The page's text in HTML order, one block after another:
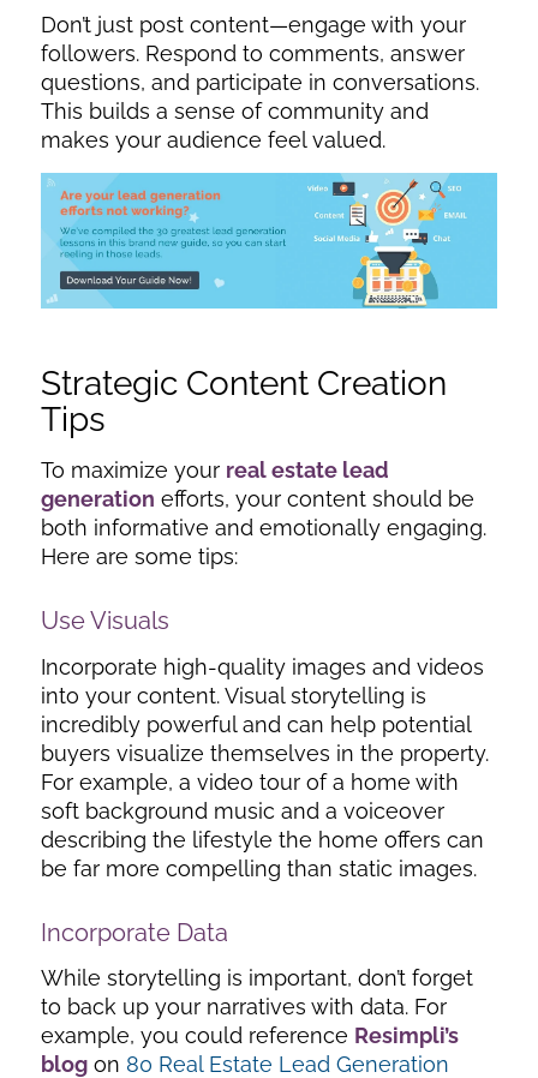
Don’t just post content—engage with your
followers. Respond to comments, answer
questions, and participate in conversations.
This builds a sense of community and
makes your audience feel valued.
Strategic Content Creation
Tips
To maximize your real estate lead
generation efforts, your content should be
both informative and emotionally engaging.
Here are some tips:
Use Visuals
Incorporate high-quality images and videos
into your content. Visual storytelling is
incredibly powerful and can help potential
buyers visualize themselves in the property.
For example, a video tour of a home with
soft background music and a voiceover
describing the lifestyle the home offers can
be far more compelling than static images.
Incorporate Data
While storytelling is important, don’t forget
to back up your narratives with data. For
example, you could reference Resimpli’s
blogon 80 Real Estate Lead Generation